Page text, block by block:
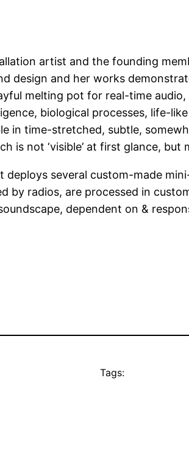
artist and the founding
design and her works
melting pot for real-time
biological processes, life-
in time-stretched, subtle,
is not ‘visible’ at first glance,
several custom-made
by radios, are processed in
dependent on &
Tags: